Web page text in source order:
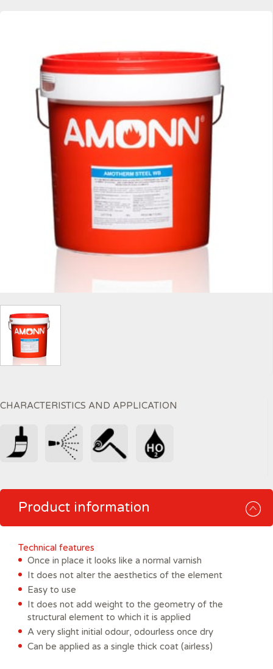
CHARACTERISTICS AND APPLICATION
Product information
Technical features
Once in place it looks like a normal varnish
It does not alter the aesthetics of the element
Easy to use
It does not add weight to the geometry of the
structural element to which it is applied
A very slight initial odour, odourless once dry
Can be applied as a single thick coat (airless)